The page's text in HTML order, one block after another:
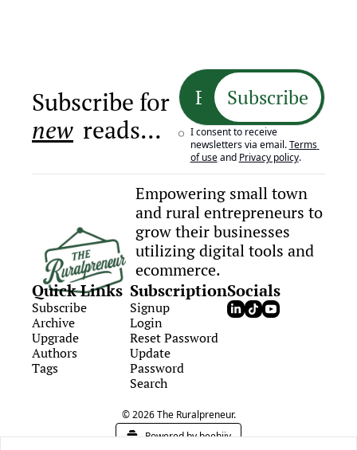
new reads…
Subscribe
I consent to receive
newsletters via email. Terms
of use and Privacy policy.
Empowering small town
and rural entrepreneurs to
grow their businesses
utilizing digital tools and
ecommerce.
Quick Links
Subscribe
Archive
Upgrade
Authors
Tags
Subscription
Signup
Login
Reset Password
Update
Password
Search
Socials
© 2026 The Ruralpreneur.
Powered by beehiiv